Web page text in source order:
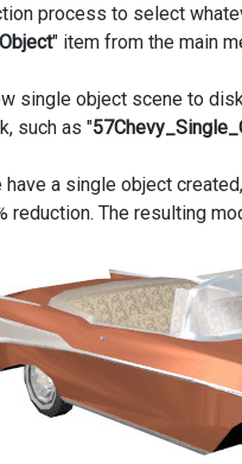
process to select
" item from the main
single object scene to
such as "
have a single object
reduction. The resulting